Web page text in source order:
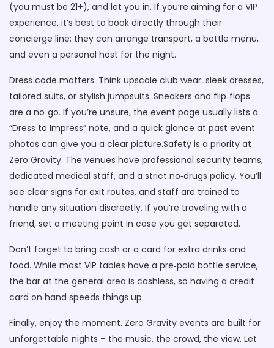
(you must be 21+), and let you in. If you’re aiming for a VIP
experience, it’s best to book directly through their
concierge line; they can arrange transport, a bottle menu,
and even a personal host for the night.
Dress code matters. Think upscale club wear: sleek dresses,
tailored suits, or stylish jumpsuits. Sneakers and flip‑flops
are a no‑go. If you’re unsure, the event page usually lists a
“Dress to Impress” note, and a quick glance at past event
photos can give you a clear picture.Safety is a priority at
Zero Gravity. The venues have professional security teams,
dedicated medical staff, and a strict no‑drugs policy. You’ll
see clear signs for exit routes, and staff are trained to
handle any situation discreetly. If you’re traveling with a
friend, set a meeting point in case you get separated.
Don’t forget to bring cash or a card for extra drinks and
food. While most VIP tables have a pre‑paid bottle service,
the bar at the general area is cashless, so having a credit
card on hand speeds things up.
Finally, enjoy the moment. Zero Gravity events are built for
unforgettable nights – the music, the crowd, the view. Let